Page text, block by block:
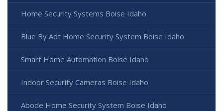
Home Security Systems Boise Idaho
Blue By Adt Home Security System Boise Idaho
Smart Home Automation Boise Idaho
Indoor Security Cameras Boise Idaho
Abode Home Security System Boise Idaho